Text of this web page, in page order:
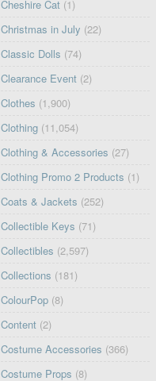
Cheshire Cat (1)
Christmas in July (22)
Classic Dolls (74)
Clearance Event (2)
Clothes (1,900)
Clothing (11,054)
Clothing & Accessories (27)
Clothing Promo 2 Products (1)
Coats & Jackets (252)
Collectible Keys (71)
Collectibles (2,597)
Collections (181)
ColourPop (8)
Content (2)
Costume Accessories (366)
Costume Props (8)